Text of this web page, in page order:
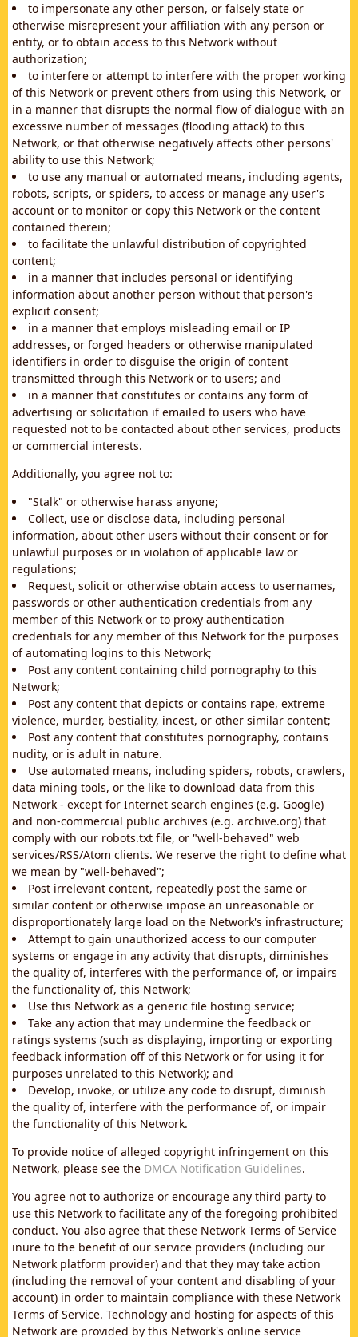
to impersonate any other person, or falsely state or
otherwise misrepresent your affiliation with any person or
entity, or to obtain access to this Network without
authorization;
to interfere or attempt to interfere with the proper working
of this Network or prevent others from using this Network, or
in a manner that disrupts the normal flow of dialogue with an
excessive number of messages (flooding attack) to this
Network, or that otherwise negatively affects other persons'
ability to use this Network;
to use any manual or automated means, including agents,
robots, scripts, or spiders, to access or manage any user's
account or to monitor or copy this Network or the content
contained therein;
to facilitate the unlawful distribution of copyrighted
content;
in a manner that includes personal or identifying
information about another person without that person's
explicit consent;
in a manner that employs misleading email or IP
addresses, or forged headers or otherwise manipulated
identifiers in order to disguise the origin of content
transmitted through this Network or to users; and
in a manner that constitutes or contains any form of
advertising or solicitation if emailed to users who have
requested not to be contacted about other services, products
or commercial interests.
Additionally, you agree not to:
"Stalk" or otherwise harass anyone;
Collect, use or disclose data, including personal
information, about other users without their consent or for
unlawful purposes or in violation of applicable law or
regulations;
Request, solicit or otherwise obtain access to usernames,
passwords or other authentication credentials from any
member of this Network or to proxy authentication
credentials for any member of this Network for the purposes
of automating logins to this Network;
Post any content containing child pornography to this
Network;
Post any content that depicts or contains rape, extreme
violence, murder, bestiality, incest, or other similar content;
Post any content that constitutes pornography, contains
nudity, or is adult in nature.
Use automated means, including spiders, robots, crawlers,
data mining tools, or the like to download data from this
Network - except for Internet search engines (e.g. Google)
and non-commercial public archives (e.g. archive.org) that
comply with our robots.txt file, or "well-behaved" web
services/RSS/Atom clients. We reserve the right to define what
we mean by "well-behaved";
Post irrelevant content, repeatedly post the same or
similar content or otherwise impose an unreasonable or
disproportionately large load on the Network's infrastructure;
Attempt to gain unauthorized access to our computer
systems or engage in any activity that disrupts, diminishes
the quality of, interferes with the performance of, or impairs
the functionality of, this Network;
Use this Network as a generic file hosting service;
Take any action that may undermine the feedback or
ratings systems (such as displaying, importing or exporting
feedback information off of this Network or for using it for
purposes unrelated to this Network); and
Develop, invoke, or utilize any code to disrupt, diminish
the quality of, interfere with the performance of, or impair
the functionality of this Network.
To provide notice of alleged copyright infringement on this
Network, please see the DMCA Notification Guidelines.
You agree not to authorize or encourage any third party to
use this Network to facilitate any of the foregoing prohibited
conduct. You also agree that these Network Terms of Service
inure to the benefit of our service providers (including our
Network platform provider) and that they may take action
(including the removal of your content and disabling of your
account) in order to maintain compliance with these Network
Terms of Service. Technology and hosting for aspects of this
Network are provided by this Network's online service